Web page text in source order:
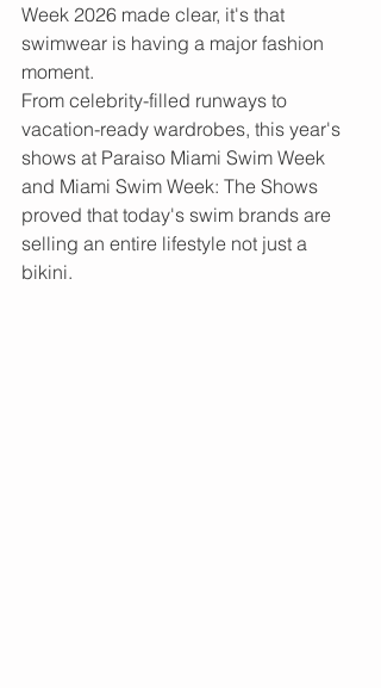
Week 2026 made clear, it's that
swimwear is having a major fashion
moment.
From celebrity-filled runways to
vacation-ready wardrobes, this year's
shows at Paraiso Miami Swim Week
and Miami Swim Week: The Shows
proved that today's swim brands are
selling an entire lifestyle not just a
bikini.